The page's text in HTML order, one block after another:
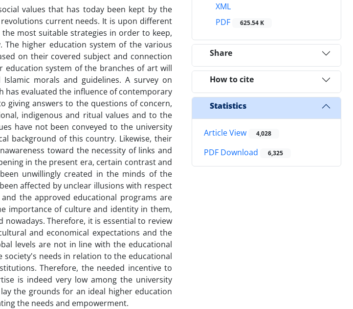
values that has today been kept by the
current needs. It is upon different
most suitable strategies in order to keep,
higher education system of the various
on their covered subject and connection
system of the branches of art will
morals and guidelines. A survey on
evaluated the influence of contemporary
giving answers to the questions of concern,
indigenous and ritual values and to the
have not been conveyed to the university
background of this country. Likewise, their
toward the necessity of links and
in the present era, certain contrast and
unwillingly created in the minds of the
affected by unclear illusions with respect
the approved educational programs are
importance of culture and identity in them,
Therefore, it is essential to review
and economical expectations and the
levels are not in line with the educational
society's needs in relation to the educational
Therefore, the needed incentive to
is indeed very low among the university
the grounds for an ideal higher education
the needs and empowerment.
XML
PDF
625.54 K
Share
How to cite
Statistics
Article View 4,028
PDF Download 6,325